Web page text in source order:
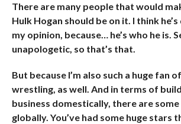
There are many people that would
Hulk Hogan should be on it. I think
my opinion, because… he’s who he is.
unapologetic, so that’s that.
But because I’m also such a huge fan
wrestling, as well. And in terms of
business domestically, there are
globally. You’ve had some huge stars